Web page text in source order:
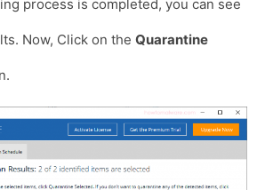
process is completed, you can see
Now, Click on the Quarantine